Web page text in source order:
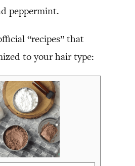
peppermint.
“recipes” that
to your hair type: